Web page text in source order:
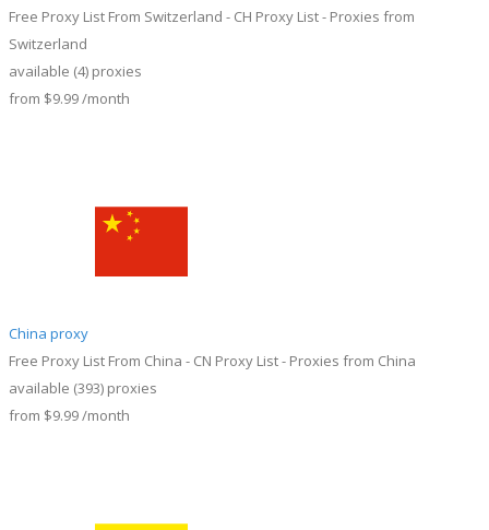
Free Proxy List From Switzerland - CH Proxy List - Proxies from
Switzerland
available (4) proxies
from $9.99/month
China proxy
Free Proxy List From China - CN Proxy List - Proxies from China
available (393) proxies
from $9.99/month